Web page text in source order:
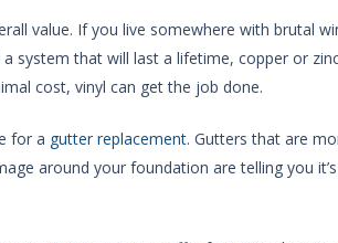
value. If you live somewhere with brutal
system that will last a lifetime, copper or
cost, vinyl can get the job done.
for a gutter replacement. Gutters that are
around your foundation are telling you